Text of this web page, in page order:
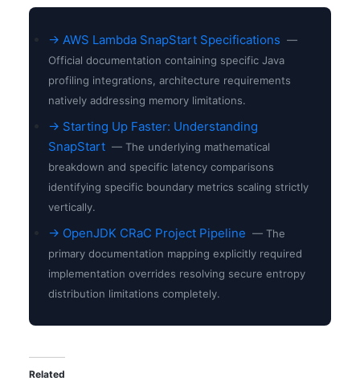
→ AWS Lambda SnapStart Specifications —
Official documentation containing specific Java
profiling integrations, architecture requirements
natively addressing memory limitations.
→ Starting Up Faster: Understanding
SnapStart — The underlying mathematical
breakdown and specific latency comparisons
identifying specific boundary metrics scaling strictly
vertically.
→ OpenJDK CRaC Project Pipeline — The
primary documentation mapping explicitly required
implementation overrides resolving secure entropy
distribution limitations completely.
Related